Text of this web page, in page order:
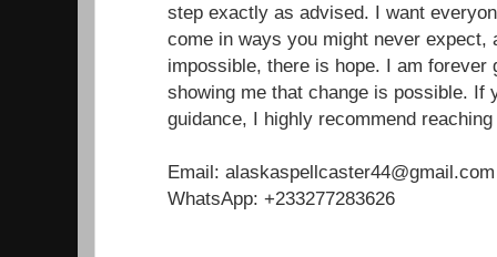
step exactly as advised. I want
come in ways you might never expect,
impossible, there is hope. I am forever
showing me that change is possible. If
guidance, I highly recommend
Email: alaskaspellcaster44@gmail.com
WhatsApp: +233277283626